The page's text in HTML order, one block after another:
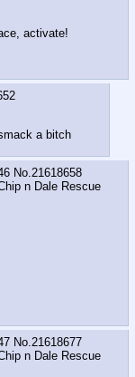
activate!
a bitch
No. 21618658
n Dale Rescue
No. 21618677
n Dale Rescue